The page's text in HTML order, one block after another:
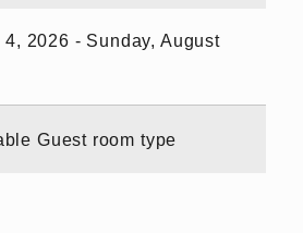
2026 - Sunday, August
Guest room type